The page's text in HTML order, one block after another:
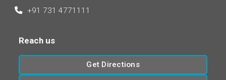
+91 731 4771111
Reach us
Get Directions